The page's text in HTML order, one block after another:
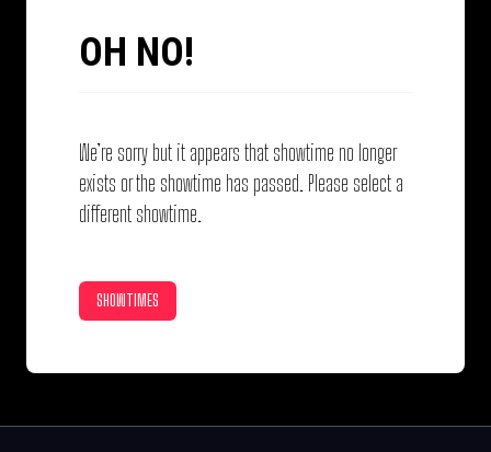
OH NO!
We’re sorry but it appears that showtime no longer
exists or the showtime has passed. Please select a
different showtime.
SHOWTIMES